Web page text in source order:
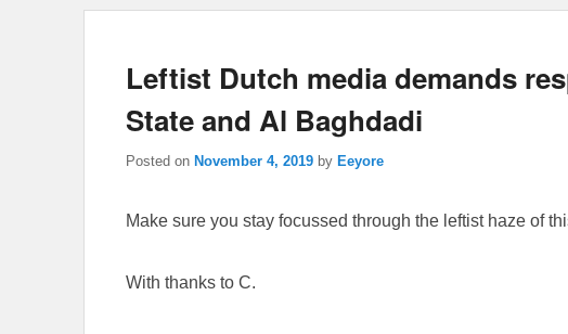
Leftist Dutch media demands
State and Al Baghdadi
Posted on November 4, 2019 by Eeyore
Make sure you stay focussed through the leftist haze of
With thanks to C.